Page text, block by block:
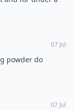
07 Jul
powder do
07 Jul